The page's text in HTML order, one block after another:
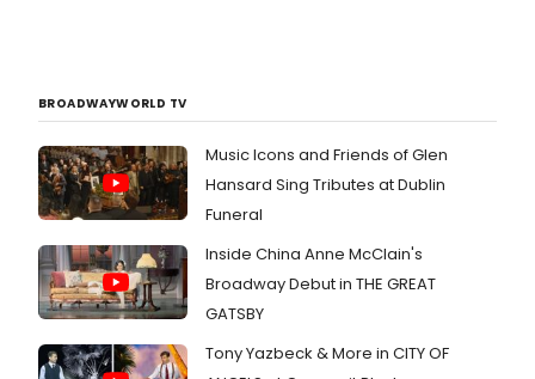
BROADWAYWORLD TV
Music Icons and Friends of Glen
Hansard Sing Tributes at Dublin
Funeral
Inside China Anne McClain's
Broadway Debut in THE GREAT
GATSBY
Tony Yazbeck & More in CITY OF